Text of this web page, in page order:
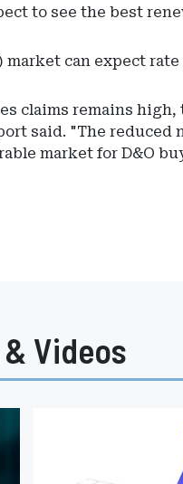
to see the best
can expect
claims remains
said. "The
market for D&O
Videos